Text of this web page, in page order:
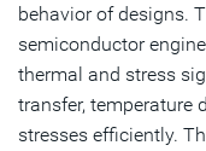
behavior of designs.
semiconductor
thermal and stress
transfer, temperature
stresses efficiently.